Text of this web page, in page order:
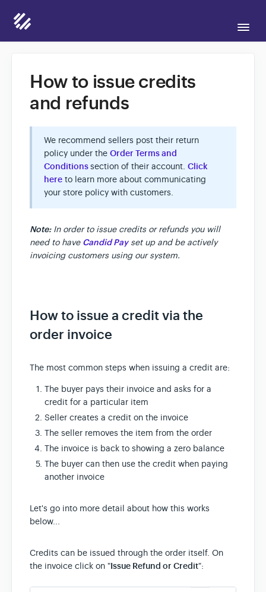
Candid for Sellers
Candid for Buyers
Contact
How to issue credits
and refunds
We recommend sellers post their return
policy under the Order Terms and
Conditionssection of their account. Click
here to learn more about communicating
your store policy with customers.
Note:In order to issue credits or refunds you will
need to have Candid Payset up and be actively
invoicing customers using our system.
How to issue a credit via the
order invoice
The most common steps when issuing a credit are:
The buyer pays their invoice and asks for a
credit for a particular item
Seller creates a credit on the invoice
The seller removes the item from the order
The invoice is back to showing a zero balance
The buyer can then use the credit when paying
another invoice
Let's go into more detail about how this works
below...
Credits can be issued through the order itself. On
the invoice click on "Issue Refund or Credit":